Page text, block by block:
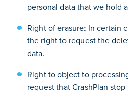
personal data that we hold
Right of erasure: In certain
the right to request the
data.
Right to object to
request that CrashPlan